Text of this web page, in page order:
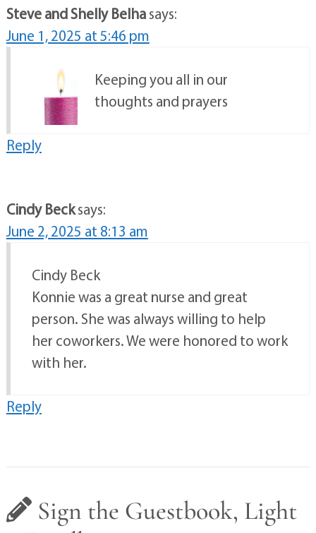
Steve and Shelly Belhasays:
June 1, 2025 at 5:46 pm
Keeping you all in our
thoughts and prayers
Reply
Cindy Becksays:
June 2, 2025 at 8:13 am
Cindy Beck
Konnie was a great nurse and great
person. She was always willing to help
her coworkers. We were honored to work
with her.
Reply
Sign the Guestbook, Light